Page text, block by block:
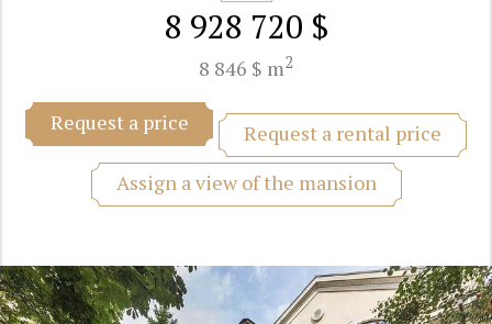
8 928 720 $
8 846 $ m2
Request a price
Request a rental price
Assign a view of the mansion